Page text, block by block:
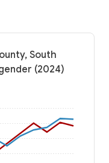
South
(2024)